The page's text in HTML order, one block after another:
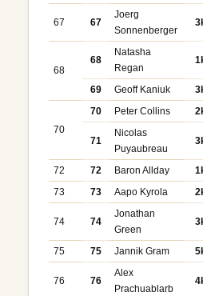
67 67
Joerg
Sonnenberger
68
68
Natasha
Regan
69 Geoff Kaniuk
70
70 Peter Collins
71
Nicolas
Puyaubreau
72 72 Baron Allday
73
73 Aapo Kyrola
74 74
Jonathan
Green
75 75 Jannik Gram
76 76
Alex
Prachuablarb